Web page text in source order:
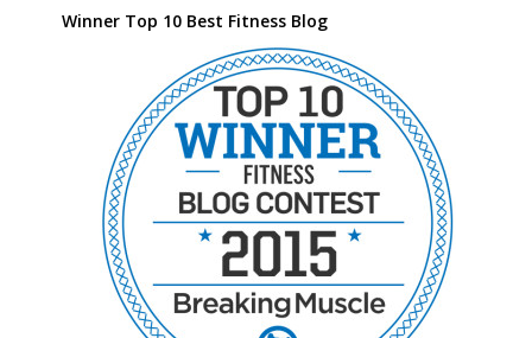
Winner Top 10 Best Fitness Blog